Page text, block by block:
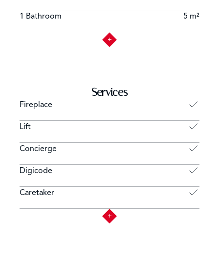
1 Bathroom 5 m²
Services
Fireplace
Lift
Concierge
Digicode
Caretaker